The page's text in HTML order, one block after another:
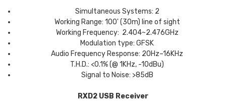
Simultaneous Systems: 2
Working Range: 100' (30m) line of sight
Working Frequency: 2.404~2.476GHz
Modulation type: GFSK
Audio Frequency Response: 20Hz–16KHz
T.H.D.: <0.1% (@ 1KHz, -10dBu)
Signal to Noise: >85dB
RXD2 USB Receiver